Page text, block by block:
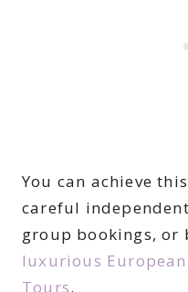
You can achieve
careful
group bookings,
luxurious
Tours.